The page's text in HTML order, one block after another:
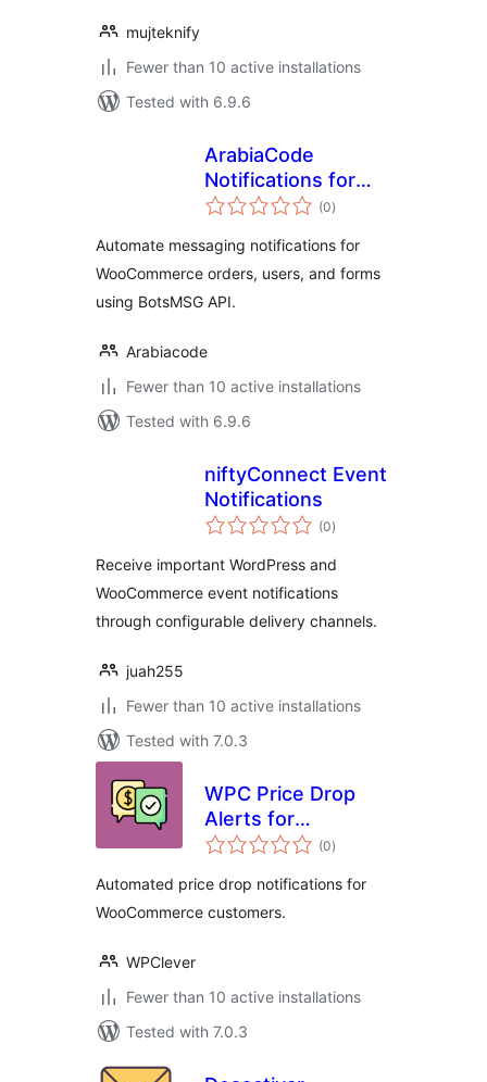
mujteknify
Fewer than 10 active installations
Tested with 6.9.6
ArabiaCode
Notifications for
BotsMSG
(0total
ratings
)
Automate messaging notifications for
WooCommerce orders, users, and forms
using BotsMSG API.
Arabiacode
Fewer than 10 active installations
Tested with 6.9.6
niftyConnect Event
Notifications
(0total
ratings
)
Receive important WordPress and
WooCommerce event notifications
through configurable delivery channels.
juah255
Fewer than 10 active installations
Tested with 7.0.3
WPC Price Drop
Alerts for
WooCommerce
(0total
ratings
)
Automated price drop notifications for
WooCommerce customers.
WPClever
Fewer than 10 active installations
Tested with 7.0.3